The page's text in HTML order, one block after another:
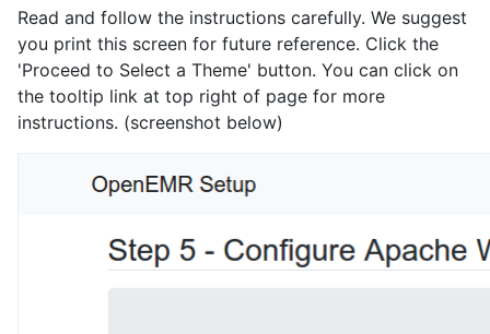
Read and follow the instructions carefully. We suggest
you print this screen for future reference. Click the
'Proceed to Select a Theme' button. You can click on
the tooltip link at top right of page for more
instructions. (screenshot below)